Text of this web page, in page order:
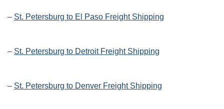
– St. Petersburg to El Paso Freight Shipping
– St. Petersburg to Detroit Freight Shipping
– St. Petersburg to Denver Freight Shipping